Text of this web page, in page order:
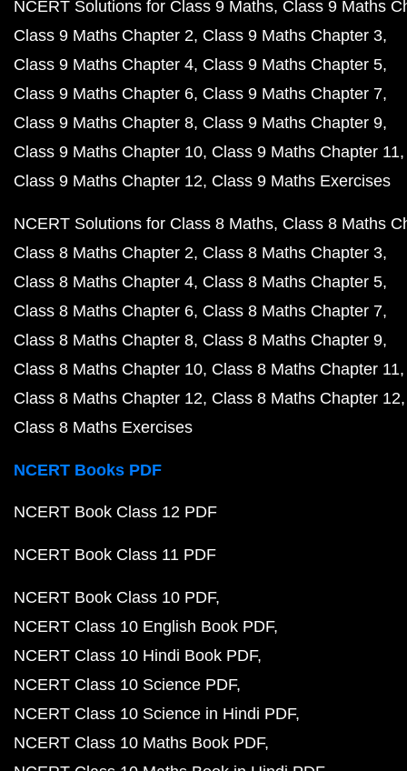
NCERT Solutions for Class 9 Maths Class 9 Maths
Class 9 Maths Chapter 2 Class 9 Maths Chapter 3
Class 9 Maths Chapter 4 Class 9 Maths Chapter 5
Class 9 Maths Chapter 6 Class 9 Maths Chapter 7
Class 9 Maths Chapter 8 Class 9 Maths Chapter 9
Class 9 Maths Chapter 10 Class 9 Maths Chapter 11
Class 9 Maths Chapter 12 Class 9 Maths Exercises
NCERT Solutions for Class 8 Maths Class 8 Maths
Class 8 Maths Chapter 2 Class 8 Maths Chapter 3
Class 8 Maths Chapter 4 Class 8 Maths Chapter 5
Class 8 Maths Chapter 6 Class 8 Maths Chapter 7
Class 8 Maths Chapter 8 Class 8 Maths Chapter 9
Class 8 Maths Chapter 10 Class 8 Maths Chapter 11
Class 8 Maths Chapter 12 Class 8 Maths Chapter 12
Class 8 Maths Exercises
NCERT Books PDF
NCERT Book Class 12 PDF
NCERT Book Class 11 PDF
NCERT Book Class 10 PDF
NCERT Class 10 English Book PDF
NCERT Class 10 Hindi Book PDF
NCERT Class 10 Science PDF
NCERT Class 10 Science in Hindi PDF
NCERT Class 10 Maths Book PDF